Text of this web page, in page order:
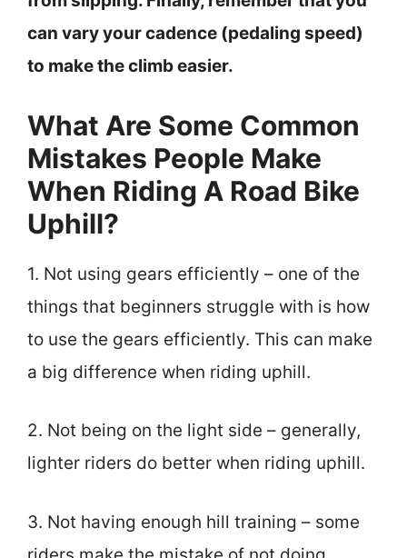
can vary your cadence (pedaling speed)
to make the climb easier.
What Are Some Common
Mistakes People Make
When Riding A Road Bike
Uphill?
1. Not using gears efficiently – one of the
things that beginners struggle with is how
to use the gears efficiently. This can make
a big difference when riding uphill.
2. Not being on the light side – generally,
lighter riders do better when riding uphill.
3. Not having enough hill training – some